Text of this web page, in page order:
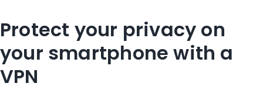
Protect your privacy on
your smartphone with a
VPN